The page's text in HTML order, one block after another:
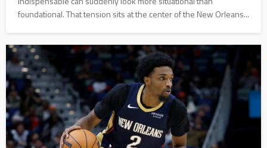
foundational. That tension sits at the center of the New Orleans...